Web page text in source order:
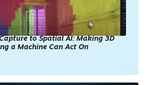
to Spatial AI: Making 3D
a Machine Can Act On